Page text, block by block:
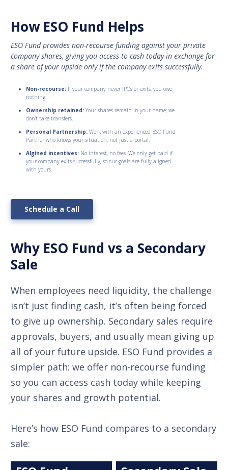
How ESO Fund Helps
ESO Fund provides non-recourse funding against your private
company shares, giving you access to cash today in exchange for
a share of your upside only if the company exits successfully.
Non-recourse: If your company never IPOs or exits, you owe
nothing
Ownership retained: Your shares remain in your name; we
don’t take transfers.
Personal Partnership: Work with an experienced ESO Fund
Partner who knows your situation, not just a portal.
Algined incentives: No interest, no fees. We only get paid if
your company exits successfully, so our goals are fully aligned
with yours.
Schedule a Call
Why ESO Fund vs a Secondary
Sale
When employees need liquidity, the challenge
isn’t just finding cash, it’s often being forced
to give up ownership. Secondary sales require
approvals, buyers, and usually mean giving up
all of your future upside. ESO Fund provides a
simpler path: we offer non-recourse funding
so you can access cash today while keeping
your shares and growth potential.
Here’s how ESO Fund compares to a secondary
sale: